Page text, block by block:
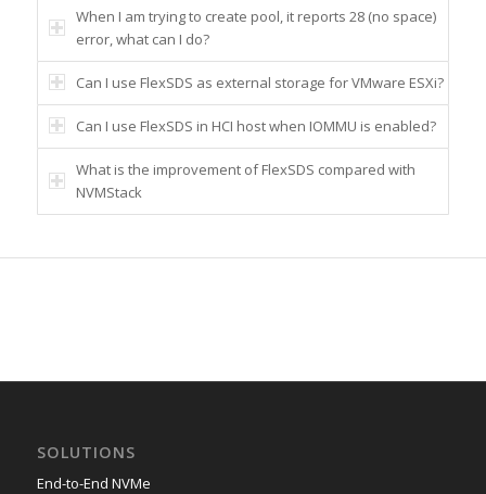
When I am trying to create pool, it reports 28 (no space)
error, what can I do?
Can I use FlexSDS as external storage for VMware ESXi?
Can I use FlexSDS in HCI host when IOMMU is enabled?
What is the improvement of FlexSDS compared with
NVMStack
SOLUTIONS
End-to-End NVMe